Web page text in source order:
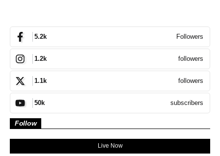
5.2k Followers
1.2k followers
1.1k followers
50k subscribers
Follow
Live Now